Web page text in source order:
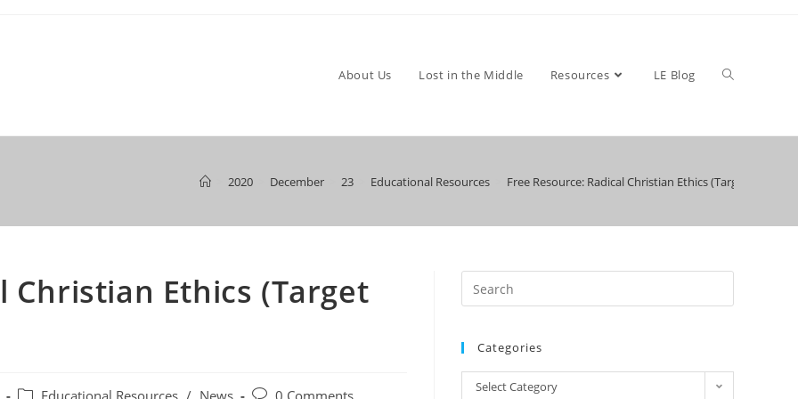
About Us Lost in the Middle Resources LE Blog Toggle
website
2020 December 23 Educational Resources Free Resource: Radical Christian Ethics (Target High
Christian Ethics (Target
Post
Post
Categories
Categories
Select Category